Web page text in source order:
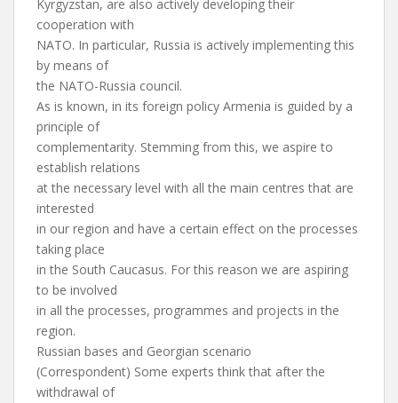
Kyrgyzstan, are also actively developing their
cooperation with
NATO. In particular, Russia is actively implementing this
by means of
the NATO-Russia council.
As is known, in its foreign policy Armenia is guided by a
principle of
complementarity. Stemming from this, we aspire to
establish relations
at the necessary level with all the main centres that are
interested
in our region and have a certain effect on the processes
taking place
in the South Caucasus. For this reason we are aspiring
to be involved
in all the processes, programmes and projects in the
region.
Russian bases and Georgian scenario
(Correspondent) Some experts think that after the
withdrawal of